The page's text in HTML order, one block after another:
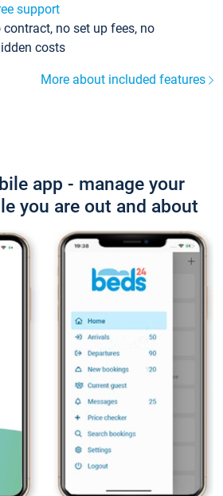
support
contract, no set up fees, no
costs
More about included features
app - manage your
you are out and about